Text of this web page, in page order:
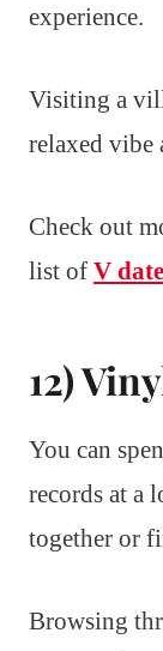
experience.
Visiting a
relaxed
Check out
list of V
12)
You can
records at a
together or
Browsing